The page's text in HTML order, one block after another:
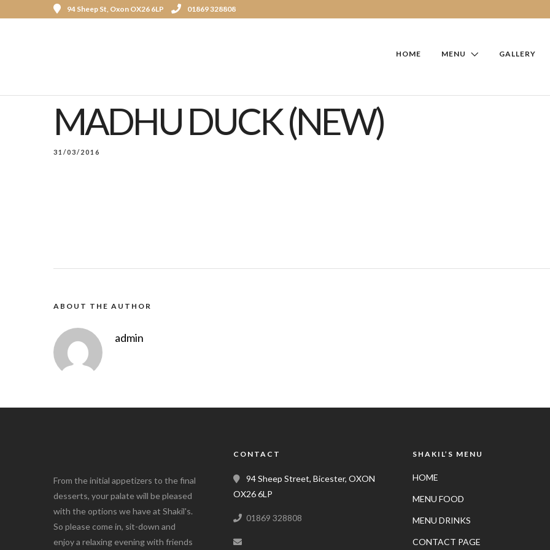
94 Sheep St, Oxon OX26 6LP 01869 328808
HOME MENU GALLERY
MADHU DUCK (NEW)
31/03/2016
ABOUT THE AUTHOR
admin
From the initial appetizers to the final
desserts, your palate will be pleased
with the options we have at Shakil's.
So please come in, sit-down and
enjoy a relaxing evening with friends
CONTACT
94 Sheep Street, Bicester, OXON
OX26 6LP
01869 328808
SHAKIL’S MENU
HOME
MENU FOOD
MENU DRINKS
CONTACT PAGE